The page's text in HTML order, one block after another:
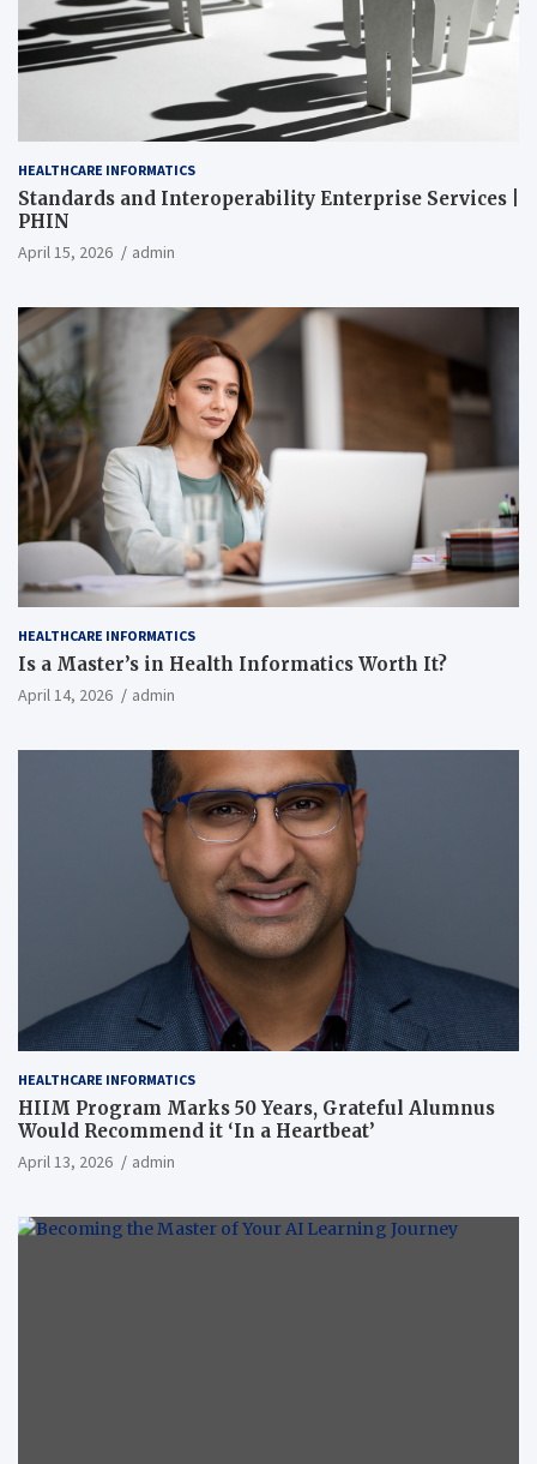
HEALTHCARE INFORMATICS
Standards and Interoperability Enterprise Services |
PHIN
April 15, 2026 admin
HEALTHCARE INFORMATICS
Is a Master’s in Health Informatics Worth It?
April 14, 2026 admin
HEALTHCARE INFORMATICS
HIIM Program Marks 50 Years, Grateful Alumnus
Would Recommend it ‘In a Heartbeat’
April 13, 2026 admin